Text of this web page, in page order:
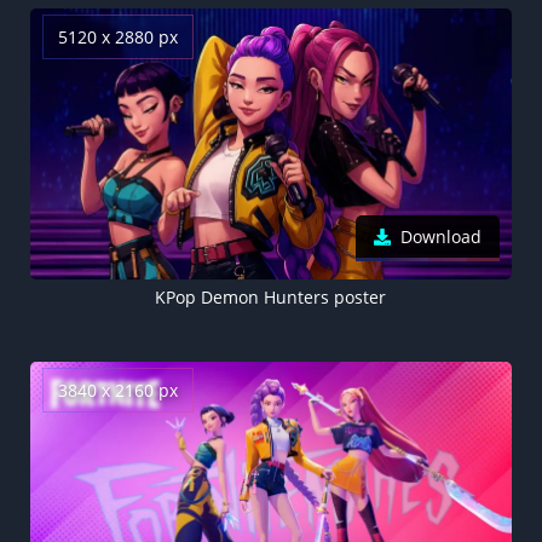
5120 x 2880 px
Download
KPop Demon Hunters poster
3840 x 2160 px